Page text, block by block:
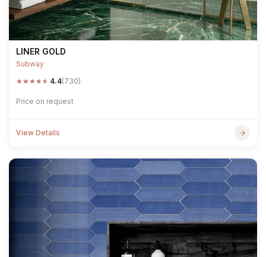
LINER GOLD
Subway
★★★★★ 4.4(730)
Price on request
View Details